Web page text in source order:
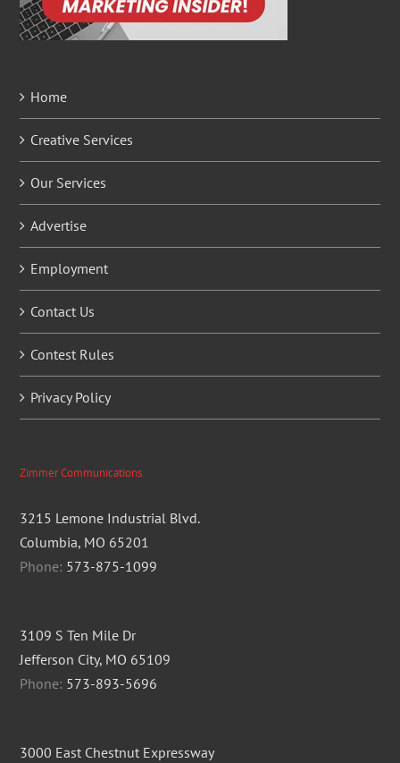
Home
Creative Services
Our Services
Advertise
Employment
Contact Us
Contest Rules
Privacy Policy
Zimmer Communications
3215 Lemone Industrial Blvd.
Columbia, MO 65201
Phone: 573-875-1099
3109 S Ten Mile Dr
Jefferson City, MO 65109
Phone: 573-893-5696
3000 East Chestnut Expressway